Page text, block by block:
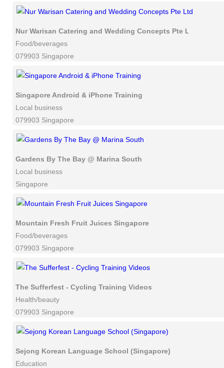
Nur Warisan Catering and Wedding Concepts Pte Ltd
Food/beverages
079903 Singapore
Singapore Android & iPhone Training
Local business
079903 Singapore
Gardens By The Bay @ Marina South
Local business
Singapore
Mountain Fresh Fruit Juices Singapore
Food/beverages
079903 Singapore
The Sufferfest - Cycling Training Videos
Health/beauty
079903 Singapore
Sejong Korean Language School (Singapore)
Education